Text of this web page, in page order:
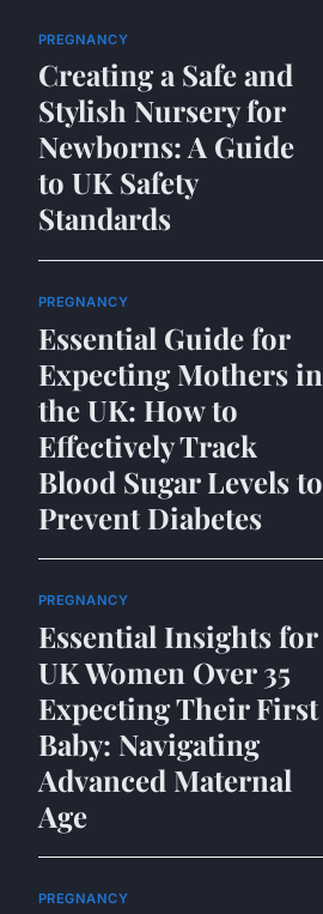
PREGNANCY
Creating a Safe and
Stylish Nursery for
Newborns: A Guide
to UK Safety
Standards
PREGNANCY
Essential Guide for
Expecting Mothers in
the UK: How to
Effectively Track
Blood Sugar Levels to
Prevent Diabetes
PREGNANCY
Essential Insights for
UK Women Over 35
Expecting Their First
Baby: Navigating
Advanced Maternal
Age
PREGNANCY